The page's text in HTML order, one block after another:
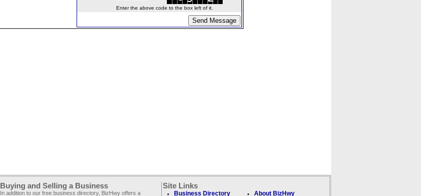
Enter the above code to the box left of it.
Buying and Selling a Business
In addition to our free business directory, BizHwy offers a
Site Links
Business Directory About BizHwy